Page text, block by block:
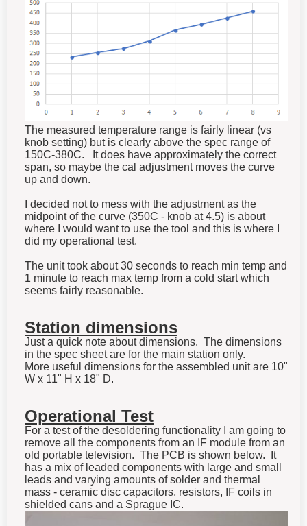
The measured temperature range is fairly linear (vs
knob setting) but is clearly above the spec range of
150C-380C. It does have approximately the correct
span, so maybe the cal adjustment moves the curve
up and down.
I decided not to mess with the adjustment as the
midpoint of the curve (350C - knob at 4.5) is about
where I would want to use the tool and this is where I
did my operational test.
The unit took about 30 seconds to reach min temp and
1 minute to reach max temp from a cold start which
seems fairly reasonable.
Station dimensions
Just a quick note about dimensions. The dimensions
in the spec sheet are for the main station only.
More useful dimensions for the assembled unit are 10"
W x 11" H x 18" D.
Operational Test
For a test of the desoldering functionality I am going to
remove all the components from an IF module from an
old portable television. The PCB is shown below. It
has a mix of leaded components with large and small
leads and varying amounts of solder and thermal
mass - ceramic disc capacitors, resistors, IF coils in
shielded cans and a Sprague IC.